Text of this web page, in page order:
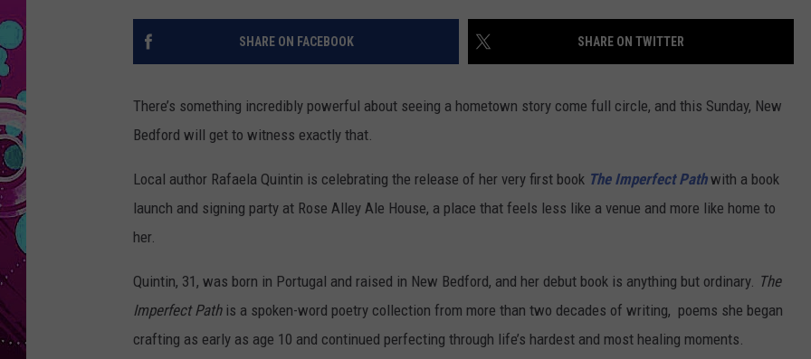
YOUTH ORGANIZATION
SOUTHCOAST SALUTES
SOUTHCOAST HEALTH
FUN 107 IN THE COMMUNITY
CONTACT US
HELP AND CONTACT INFO
FUN 107 SHOP
NEWSLETTER
SHARE ON FACEBOOK SHARE ON TWITTER
There’s something incredibly powerful about seeing a hometown story come full circle, and this Sunday, New
Bedford will get to witness exactly that.
Local author Rafaela Quintin is celebrating the release of her very first book The Imperfect Pathwith a book
launch and signing party at Rose Alley Ale House, a place that feels less like a venue and more like home to
her.
Quintin, 31, was born in Portugal and raised in New Bedford, and her debut book is anything but ordinary. The
Imperfect Pathis a spoken-word poetry collection from more than two decades of writing, poems she began
crafting as early as age 10 and continued perfecting through life’s hardest and most healing moments.